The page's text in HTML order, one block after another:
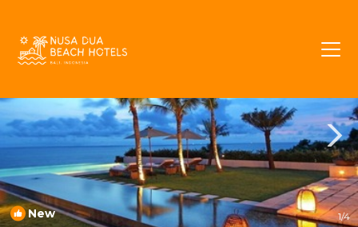
New 1/4